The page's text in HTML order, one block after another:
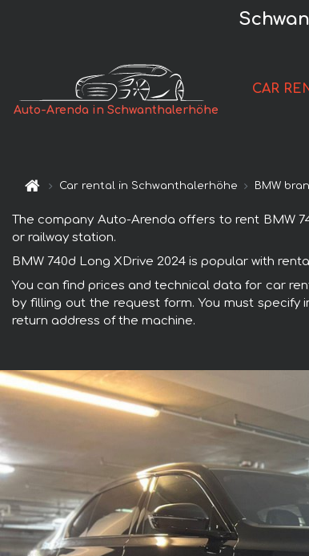
Auto-Arenda in Schwanthalerhöhe
CAR
Car rental in Schwanthalerhöhe BMW
The company Auto-Arenda offers to rent BMW
or railway station.
BMW 740d Long XDrive 2024 is popular with
You can find prices and technical data for car
by filling out the request form. You must
return address of the machine.